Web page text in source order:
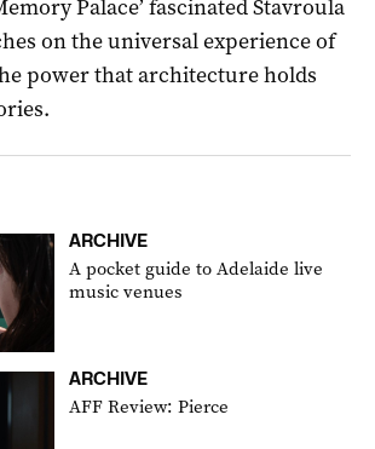
Palace’ fascinated Stavroula
on the universal experience of
power that architecture holds
ARCHIVE
A pocket guide to Adelaide live
music venues
ARCHIVE
AFF Review: Pierce